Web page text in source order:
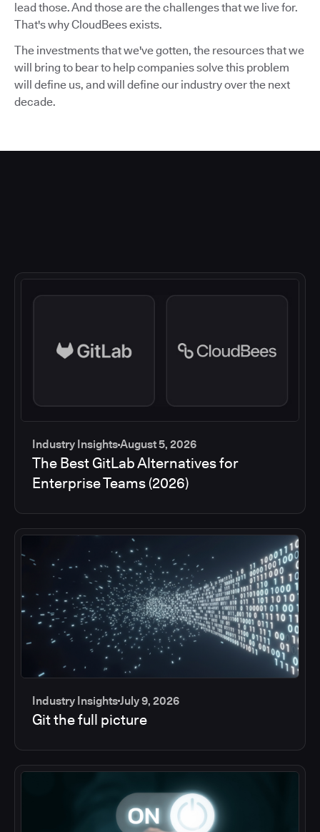
lead those. And those are the challenges that we live for.
That's why CloudBees exists.
The investments that we've gotten, the resources that we
will bring to bear to help companies solve this problem
will define us, and will define our industry over the next
decade.
Industry InsightsAugust 5, 2026
The Best GitLab Alternatives for
Enterprise Teams (2026)
Industry InsightsJuly 9, 2026
Git the full picture